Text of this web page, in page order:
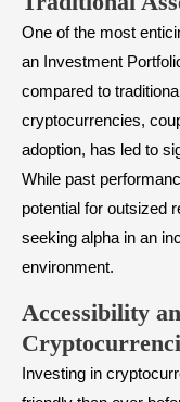
One of the most
an Investment
compared to
cryptocurrencies,
adoption, has led to
While past
potential for outsized
seeking alpha in an
environment.
Accessibility
Investing in